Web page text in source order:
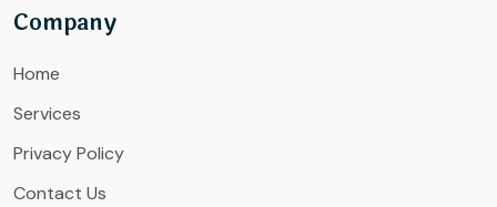
Company
Home
Services
Privacy Policy
Contact Us